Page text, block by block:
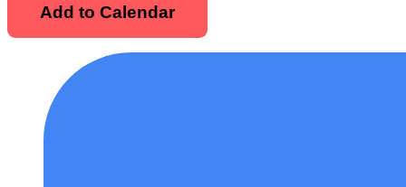
Add to Calendar